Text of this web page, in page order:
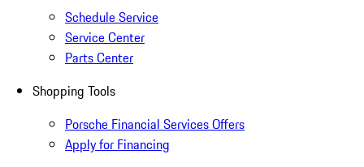
Schedule Service
Service Center
Parts Center
Shopping Tools
Porsche Financial Services Offers
Apply for Financing